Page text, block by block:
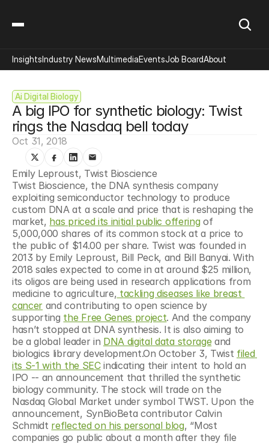
Ai Digital Biology
A big IPO for synthetic biology: Twist
rings the Nasdaq bell today
Oct 31, 2018
Emily Leproust, Twist Bioscience
Twist Bioscience, the DNA synthesis company
exploiting semiconductor technology to produce
custom DNA at a scale and price that is reshaping the
market, has priced its initial public offering of
5,000,000 shares of its common stock at a price to
the public of $14.00 per share. Twist was founded in
2013 by Emily Leproust, Bill Peck, and Bill Banyai. With
2018 sales expected to come in at around $25 million,
its oligos are being used in research applications from
medicine to agriculture, tackling diseases like breast
cancer and contributing to open science by
supporting the Free Genes project. And the company
hasn’t stopped at DNA synthesis. It is also aiming to
be a global leader in DNA digital data storage and
biologics library development.On October 3, Twist filed
its S-1 with the SEC indicating their intent to hold an
IPO -- an announcement that thrilled the synthetic
biology community. The stock will trade on the
Nasdaq Global Market under symbol TWST. Upon the
announcement, SynBioBeta contributor Calvin
Schmidt reflected on his personal blog, “Most
companies go public about a month after they file
InsightsIndustry NewsMultimediaEventsJob BoardAbout